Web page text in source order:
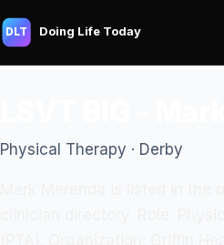
DLT Doing Life Today
Physical Therapy · Derby